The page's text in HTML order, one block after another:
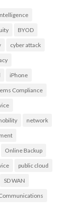
BYOD
cyber attack
iPhone
Compliance
network
Online Backup
public cloud
SD WAN